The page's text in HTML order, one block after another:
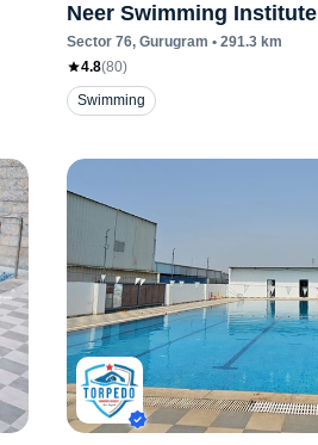
Neer Swimming Institute
Sector 76, Gurugram • 291.3km
4.8(80)
Swimming